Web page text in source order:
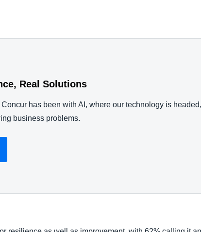
Real Solutions
has been with AI, where our technology is
business problems.